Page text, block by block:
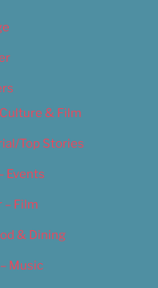
& Film
Top Stories
Events
Film
& Dining
Music